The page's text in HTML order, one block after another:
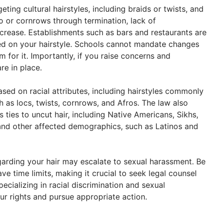
cultural hairstyles, including braids or twists, and
or cornrows through termination, lack of
Establishments such as bars and restaurants are
on your hairstyle. Schools cannot mandate changes
for it. Importantly, if you raise concerns and
in place.
on racial attributes, including hairstyles commonly
as locs, twists, cornrows, and Afros. The law also
to uncut hair, including Native Americans, Sikhs,
other affected demographics, such as Latinos and
your hair may escalate to sexual harassment. Be
time limits, making it crucial to seek legal counsel
in racial discrimination and sexual
rights and pursue appropriate action.